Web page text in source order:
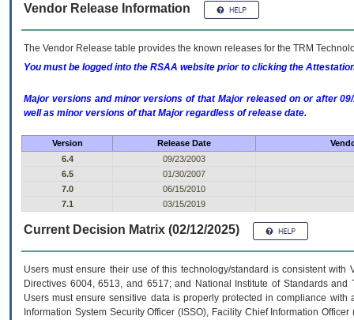
Vendor Release Information
The Vendor Release table provides the known releases for the TRM
You must be logged into the RSAA website prior to clicking the
Major versions and minor versions of that Major released on or after
well as minor versions of that Major regardless of release date.
Version Release Date
6.4
09/23/2003
6.5
01/30/2007
7.0
06/15/2010
7.1
03/15/2019
Current Decision Matrix (02/12/2025)
Users must ensure their use of this technology/standard is consistent
Directives 6004, 6513, and 6517; and National Institute of Standards
Users must ensure sensitive data is properly protected in compliance
Information System Security Officer (ISSO), Facility Chief Information